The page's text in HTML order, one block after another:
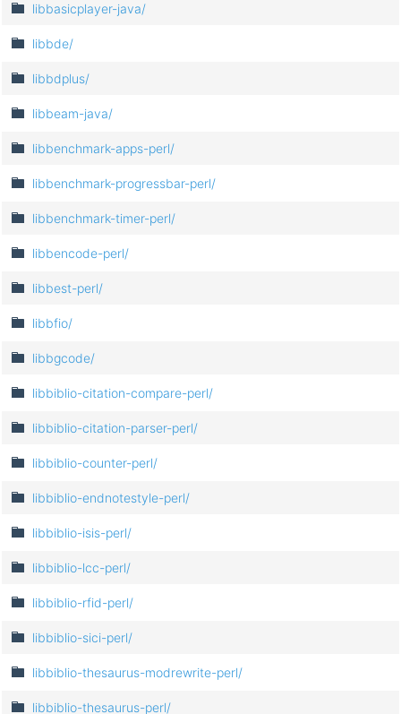
libbasicplayer-java/
libbde/
libbdplus/
libbeam-java/
libbenchmark-apps-perl/
libbenchmark-progressbar-perl/
libbenchmark-timer-perl/
libbencode-perl/
libbest-perl/
libbfio/
libbgcode/
libbiblio-citation-compare-perl/
libbiblio-citation-parser-perl/
libbiblio-counter-perl/
libbiblio-endnotestyle-perl/
libbiblio-isis-perl/
libbiblio-lcc-perl/
libbiblio-rfid-perl/
libbiblio-sici-perl/
libbiblio-thesaurus-modrewrite-perl/
libbiblio-thesaurus-perl/